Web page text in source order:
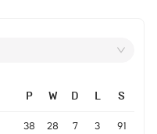
P W D L S
38 28 7 3 91